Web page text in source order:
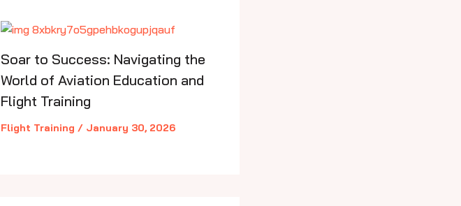
Soar to Success: Navigating the
World of Aviation Education and
Flight Training
Flight Training / January 30, 2026